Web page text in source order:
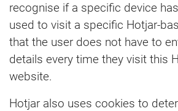
recognise if a specific device
used to visit a specific Hotjar-
that the user does not have to
details every time they visit this
website.
Hotjar also uses cookies to